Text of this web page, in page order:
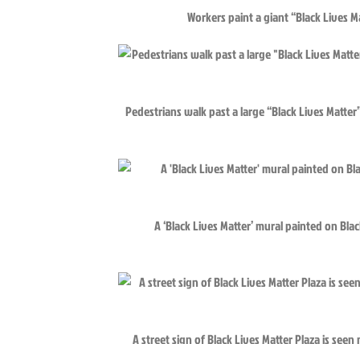
Workers paint a giant “Black Lives
Pedestrians walk past a large “Black Lives
A ‘Black Lives Matter’ mural painted on
A street sign of Black Lives Matter Plaza is seen